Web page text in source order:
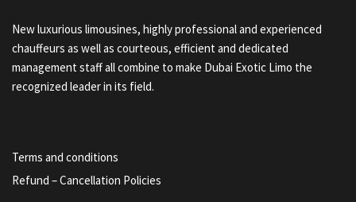
New luxurious limousines, highly professional and experienced
chauffeurs as well as courteous, efficient and dedicated
management staff all combine to make Dubai Exotic Limo the
recognized leader in its field.
Terms and conditions
Refund – Cancellation Policies